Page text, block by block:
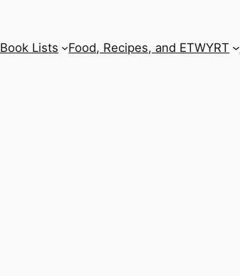
Book Lists Food, Recipes, and ETWYRT